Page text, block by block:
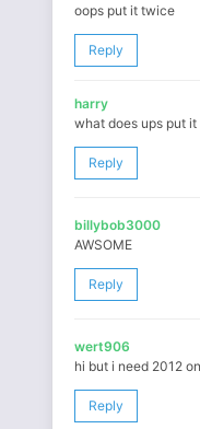
oops put it twice
Reply
harry
what does ups put
Reply
billybob3000
AWSOME
Reply
wert906
hi but i need 2012
Reply